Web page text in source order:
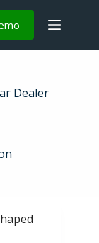
Dealer